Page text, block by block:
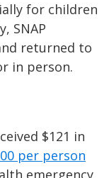
for children
SNAP
returned to
in person.
$121 in
per person